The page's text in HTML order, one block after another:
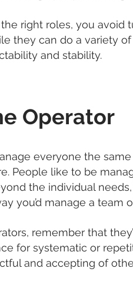
right roles, you avoid
they can do a variety
and stability.
Operator
everyone the
People like to be
the individual
you’d manage a team
remember that
for systematic or
and accepting of